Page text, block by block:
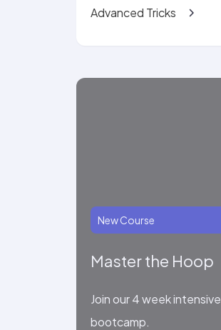
Advanced Tricks
New Course
Master the Hoop
Join our 4 week intensive
bootcamp.